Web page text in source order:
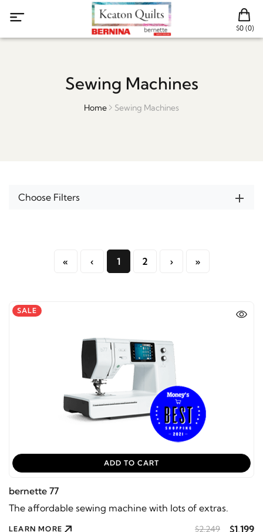
$0 (0)
Sewing Machines
Home Sewing Machines
Choose Filters
« ‹ 1 2 › »
SALE
ADD TO CART
bernette 77
The affordable sewing machine with lots of extras.
LEARN MORE $2,249 $1,199